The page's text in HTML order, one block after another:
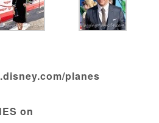
planes
on